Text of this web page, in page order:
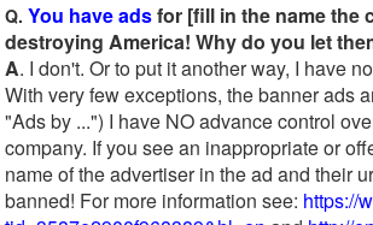
Q. You have adsfor [fill in the name the
destroying America! Why do you let
A. I don't. Or to put it another way, I have
With very few exceptions, the banner ads
"Ads by ...") I have NO advance control
company. If you see an inappropriate or
name of the advertiser in the ad and their
banned! For more information see: https://